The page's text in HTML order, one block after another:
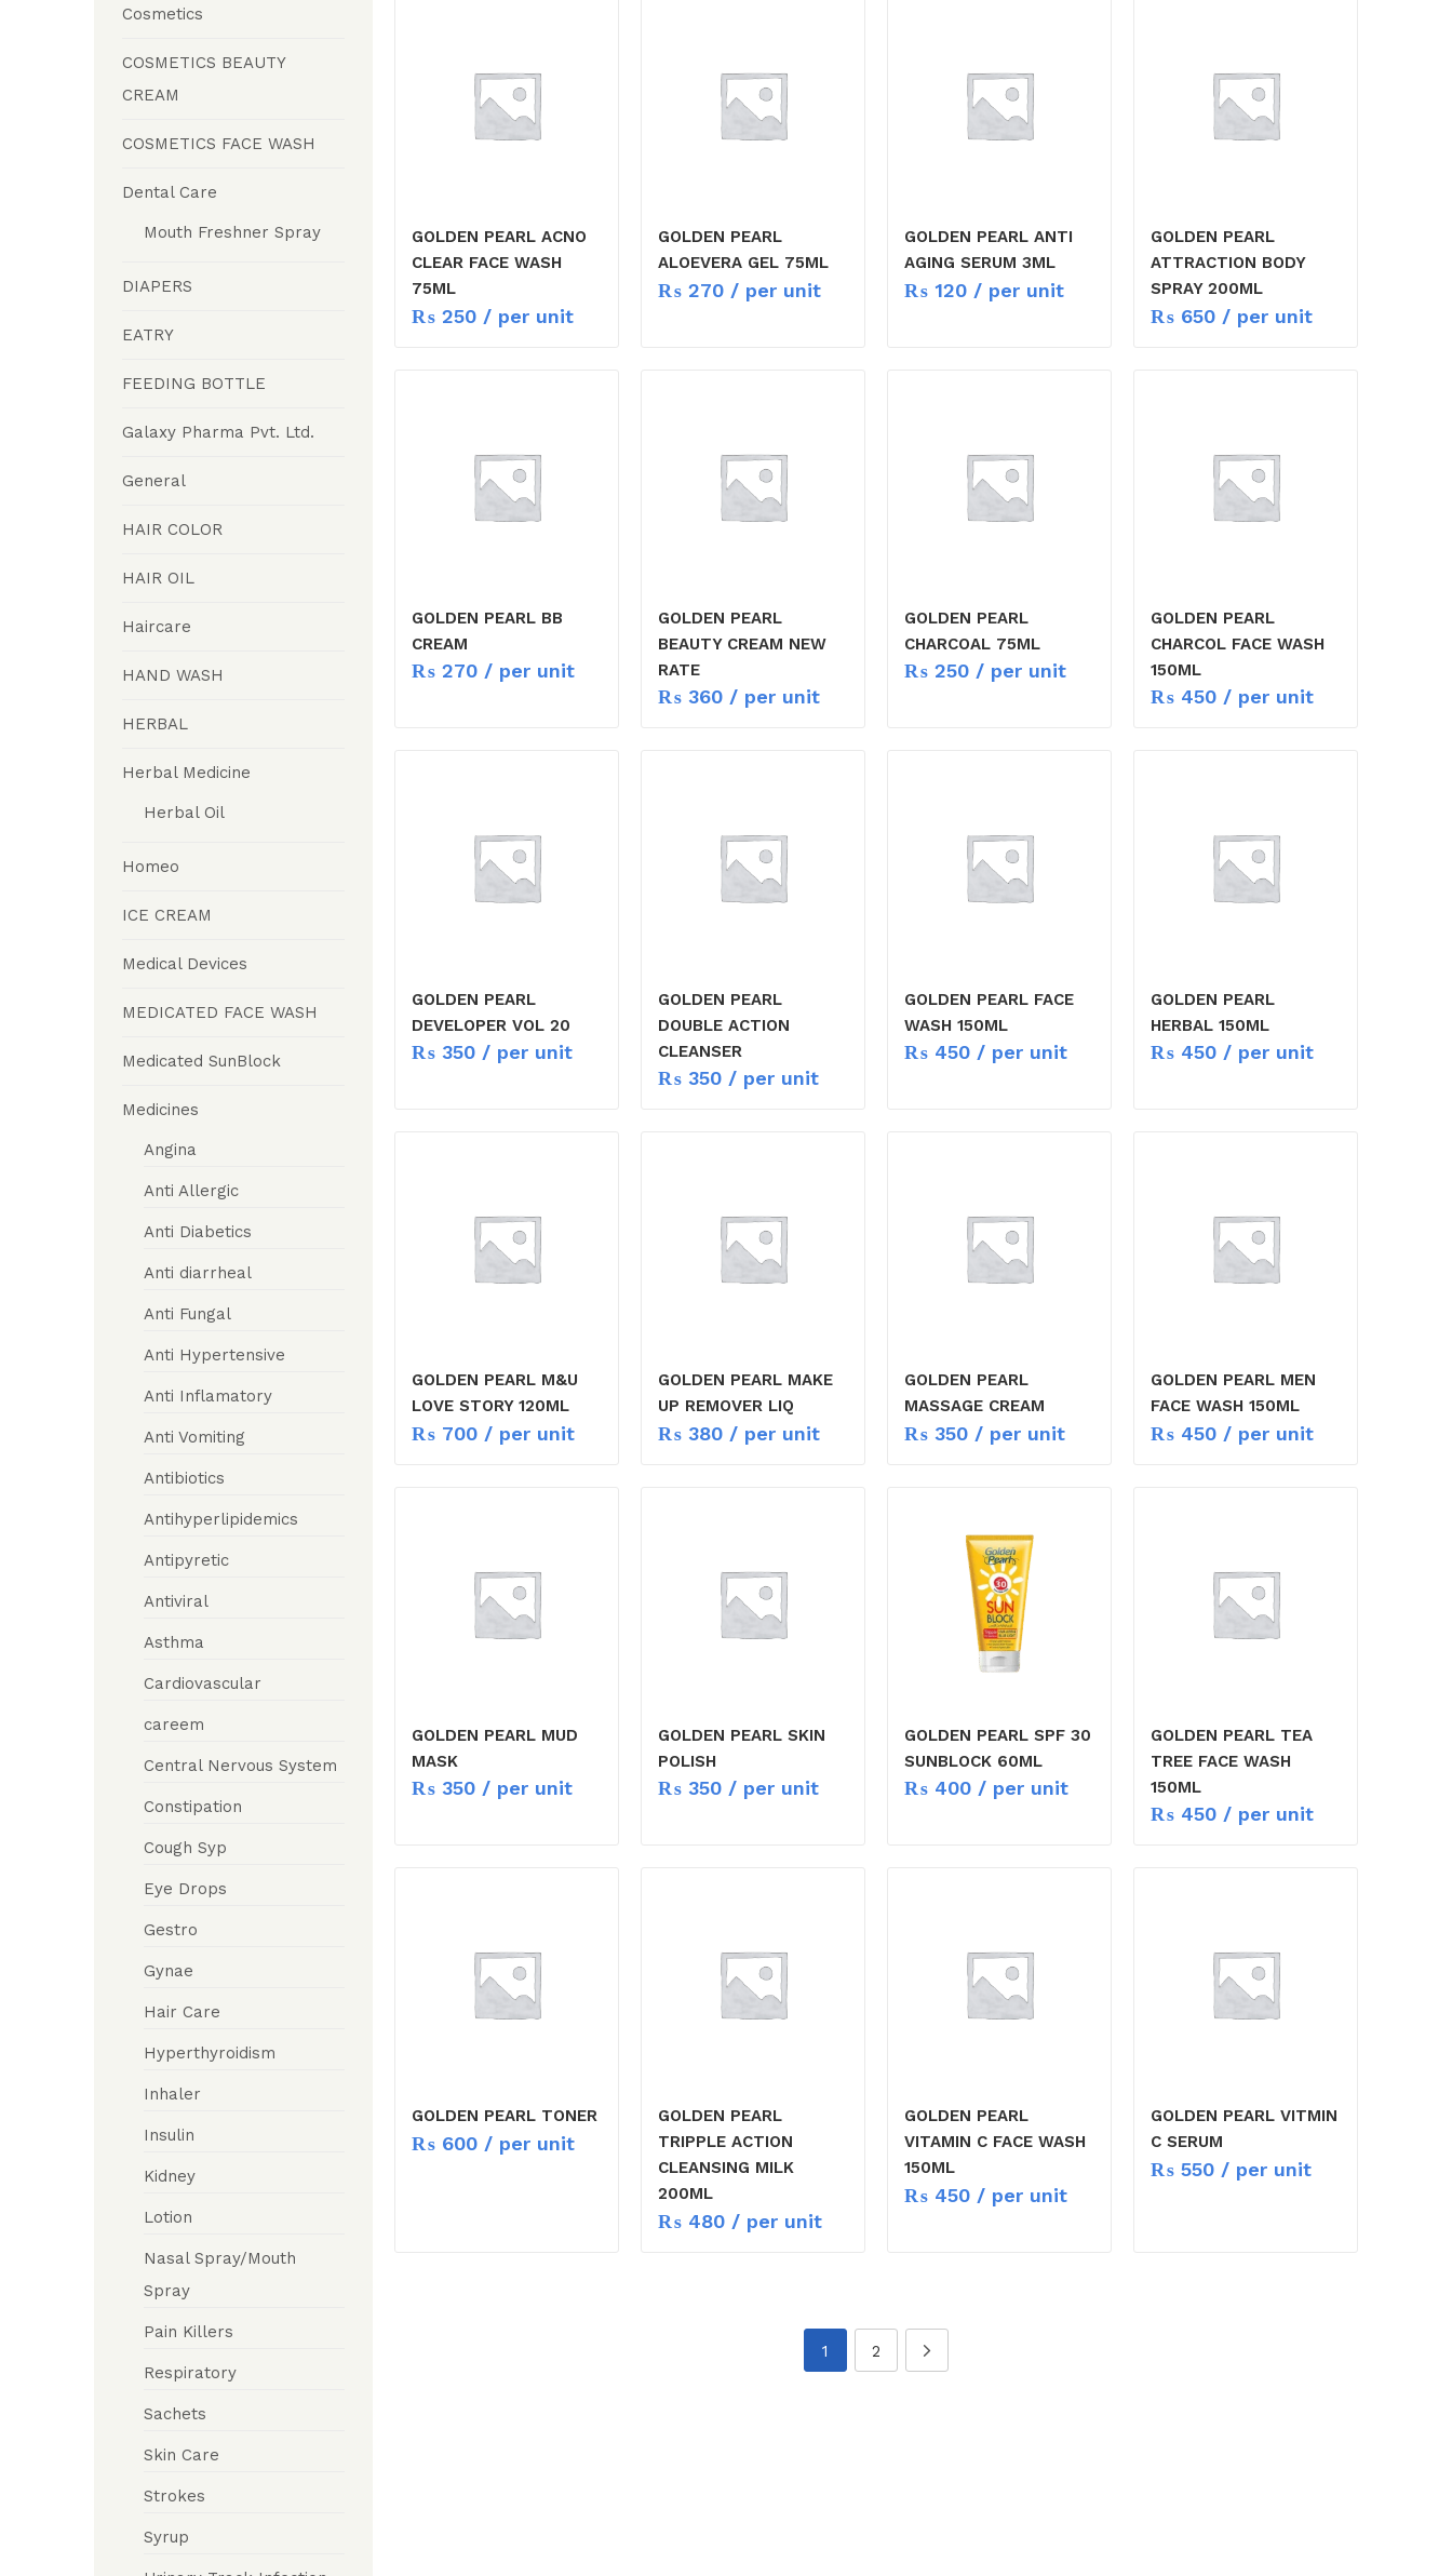
Cosmetics
COSMETICS BEAUTY
CREAM
COSMETICS FACE WASH
Dental Care
Mouth Freshner Spray
DIAPERS
EATRY
FEEDING BOTTLE
Galaxy Pharma Pvt. Ltd.
General
HAIR COLOR
HAIR OIL
Haircare
HAND WASH
HERBAL
Herbal Medicine
Herbal Oil
Homeo
ICE CREAM
Medical Devices
MEDICATED FACE WASH
Medicated SunBlock
Medicines
Angina
Anti Allergic
Anti Diabetics
Anti diarrheal
Anti Fungal
Anti Hypertensive
Anti Inflamatory
Anti Vomiting
Antibiotics
Antihyperlipidemics
Antipyretic
Antiviral
Asthma
Cardiovascular
careem
Central Nervous System
Constipation
Cough Syp
Eye Drops
Gestro
Gynae
Hair Care
Hyperthyroidism
Inhaler
Insulin
Kidney
Lotion
Nasal Spray/Mouth
Spray
Pain Killers
Respiratory
Sachets
Skin Care
Strokes
Syrup
GOLDEN PEARL ACNO
CLEAR FACE WASH
75ML
₨250/ per unit
GOLDEN PEARL
ALOEVERA GEL 75ML
₨270/ per unit
GOLDEN PEARL ANTI
AGING SERUM 3ML
₨120/ per unit
GOLDEN PEARL
ATTRACTION BODY
SPRAY 200ML
₨650/ per unit
GOLDEN PEARL BB
CREAM
₨270/ per unit
GOLDEN PEARL
BEAUTY CREAM NEW
RATE
₨360/ per unit
GOLDEN PEARL
CHARCOAL 75ML
₨250/ per unit
GOLDEN PEARL
CHARCOL FACE WASH
150ML
₨450/ per unit
GOLDEN PEARL
DEVELOPER VOL 20
₨350/ per unit
GOLDEN PEARL
DOUBLE ACTION
CLEANSER
₨350/ per unit
GOLDEN PEARL FACE
WASH 150ML
₨450/ per unit
GOLDEN PEARL
HERBAL 150ML
₨450/ per unit
GOLDEN PEARL M&U
LOVE STORY 120ML
₨700/ per unit
GOLDEN PEARL MAKE
UP REMOVER LIQ
₨380/ per unit
GOLDEN PEARL
MASSAGE CREAM
₨350/ per unit
GOLDEN PEARL MEN
FACE WASH 150ML
₨450/ per unit
GOLDEN PEARL MUD
MASK
₨350/ per unit
GOLDEN PEARL SKIN
POLISH
₨350/ per unit
GOLDEN PEARL SPF 30
SUNBLOCK 60ML
₨400/ per unit
GOLDEN PEARL TEA
TREE FACE WASH
150ML
₨450/ per unit
GOLDEN PEARL TONER
₨600/ per unit
GOLDEN PEARL
TRIPPLE ACTION
CLEANSING MILK
200ML
₨480/ per unit
GOLDEN PEARL
VITAMIN C FACE WASH
150ML
₨450/ per unit
GOLDEN PEARL VITMIN
C SERUM
₨550/ per unit
1 2